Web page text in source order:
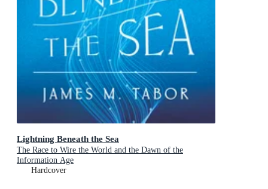
Lightning Beneath the Sea
The Race to Wire the World and the Dawn of the
Information Age
Hardcover